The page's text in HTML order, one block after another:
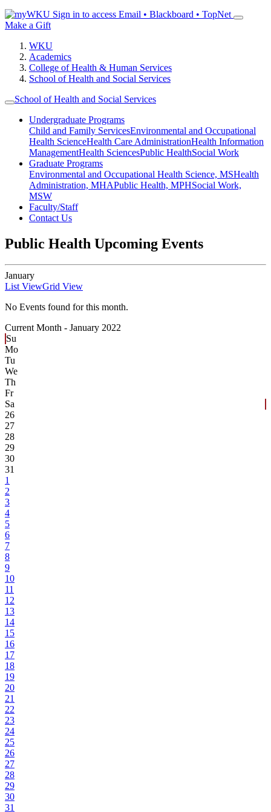
Sign in to access Email • Blackboard • TopNet
Make a Gift
WKU
Academics
College of Health & Human Services
School of Health and Social Services
School of Health and Social Services
Undergraduate Programs
Child and Family ServicesEnvironmental and Occupational
Health ScienceHealth Care AdministrationHealth Information
ManagementHealth SciencesPublic HealthSocial Work
Graduate Programs
Environmental and Occupational Health Science, MSHealth
Administration, MHAPublic Health, MPHSocial Work,
MSW
Faculty/Staff
Contact Us
Public Health Upcoming Events
January
List ViewGrid View
No Events found for this month.
Current Month - January 2022
Su
Mo
Tu
We
Th
Fr
Sa
26
27
28
29
30
31
1
2
3
4
5
6
7
8
9
10
11
12
13
14
15
16
17
18
19
20
21
22
23
24
25
26
27
28
29
30
31